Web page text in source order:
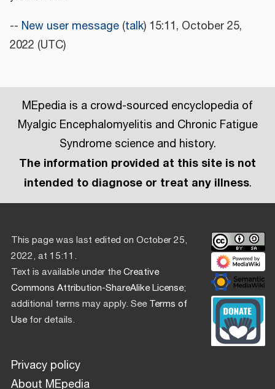
-- New user message (talk) 15:11, October 25,
2022 (UTC)
MEpedia is a crowd-sourced encyclopedia of
Myalgic Encephalomyelitis and Chronic Fatigue
Syndrome science and history.
The information provided at this site is not
intended to diagnose or treat any illness.
This page was last edited on October 25,
2022, at 15:11.
Text is available under theCreative
Commons Attribution-ShareAlike License;
additional terms may apply. SeeTerms of
Usefor details.
Privacy policy
About MEpedia